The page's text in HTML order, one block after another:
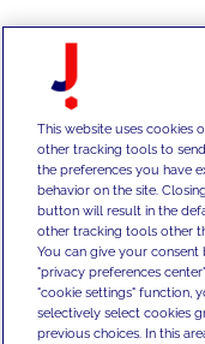
This website uses cookies
other tracking tools to
the preferences you have
behavior on the site.
button will result in the
other tracking tools other
You can give your
"privacy preferences
"cookie settings" function,
selectively select cookies
previous choices. In this